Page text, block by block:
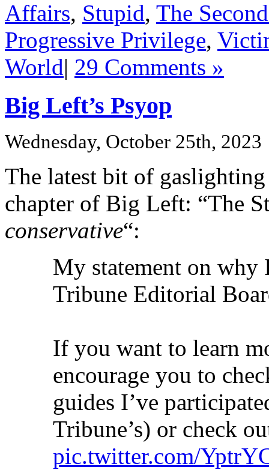
Affairs, Stupid, The
Progressive Privilege,
World| 29 Comments »
Big Left’s Psyop
Wednesday, October 25th, 2023
The latest bit of
chapter of Big Left: “The
conservative“:
My statement on why
Tribune Editorial
If you want to learn
encourage you to
guides I’ve
Tribune’s) or check
pic.twitter.com/